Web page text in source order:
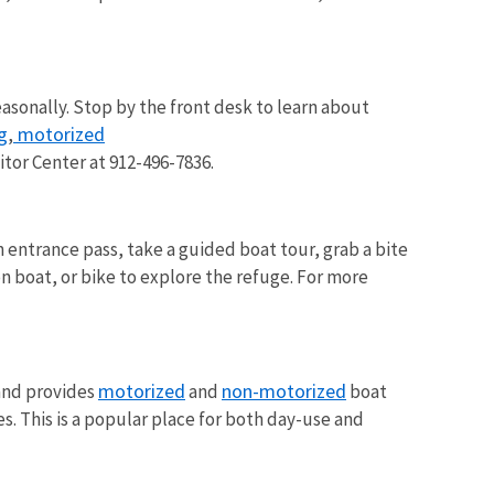
Stop by the front desk to learn about
, motorized
Center at 912-496-7836.
pass, take a guided boat tour, grab a bite
boat, or bike to explore the refuge. For more
provides motorizedand non-motorized boat
This is a popular place for both day-use and